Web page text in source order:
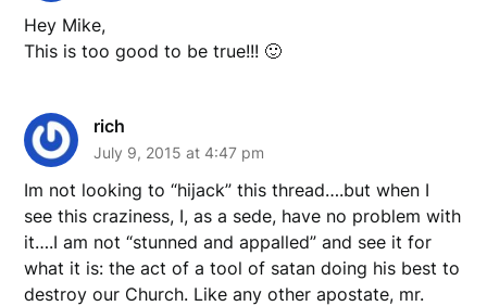
Hey Mike,
This is too good to be true!!! 🙂
rich
July 9, 2015 at 4:47 pm
Im not looking to “hijack” this thread….but when I
see this craziness, I, as a sede, have no problem with
it….I am not “stunned and appalled” and see it for
what it is: the act of a tool of satan doing his best to
destroy our Church. Like any other apostate, mr.